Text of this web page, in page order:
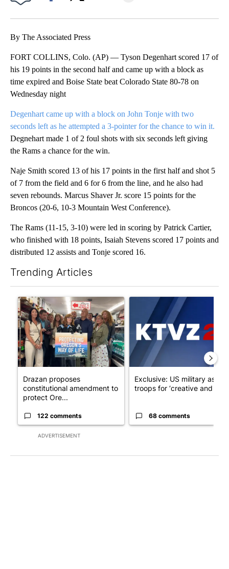
By The Associated Press
FORT COLLINS, Colo. (AP) — Tyson Degenhart scored 17 of
his 19 points in the second half and came up with a block as
time expired and Boise State beat Colorado State 80-78 on
Wednesday night
Degenhart came up with a block on John Tonje with two
seconds left as he attempted a 3-pointer for the chance to win it.
Degnehart made 1 of 2 foul shots with six seconds left giving
the Rams a chance for the win.
Naje Smith scored 13 of his 17 points in the first half and shot 5
of 7 from the field and 6 for 6 from the line, and he also had
seven rebounds. Marcus Shaver Jr. score 15 points for the
Broncos (20-6, 10-3 Mountain West Conference).
The Rams (11-15, 3-10) were led in scoring by Patrick Cartier,
who finished with 18 points, Isaiah Stevens scored 17 points and
distributed 12 assists and Tonje scored 16.
Trending Articles
ADVERTISEMENT
A trending article titled "Drazan proposes constitutional
Drazan proposes
constitutional amendment to
protect Ore...
122 comments
A trending article titled
Exclusive: US military asks
troops for ‘creative and un...
68 comments